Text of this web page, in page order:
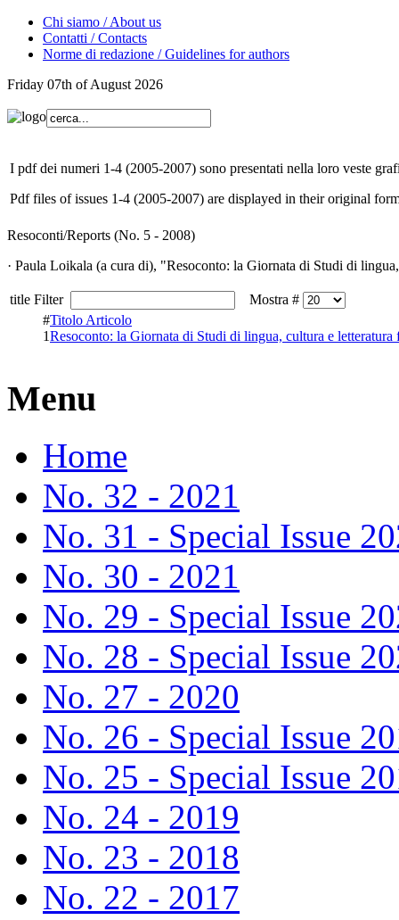
Chi siamo / About us
Contatti / Contacts
Norme di redazione / Guidelines for authors
Friday 07th of August 2026
I pdf dei numeri 1-4 (2005-2007) sono presentati nella loro veste
Pdf files of issues 1-4 (2005-2007) are displayed in their original
Resoconti/Reports (No. 5 - 2008)
· Paula Loikala (a cura di), "Resoconto: la Giornata di Studi di
title Filter
Mostra #
#Titolo Articolo
1Resoconto: la Giornata di Studi di lingua, cultura e letteratura
Menu
Home
No. 32 - 2021
No. 31 - Special Issue
No. 30 - 2021
No. 29 - Special Issue
No. 28 - Special Issue
No. 27 - 2020
No. 26 - Special Issue
No. 25 - Special Issue
No. 24 - 2019
No. 23 - 2018
No. 22 - 2017